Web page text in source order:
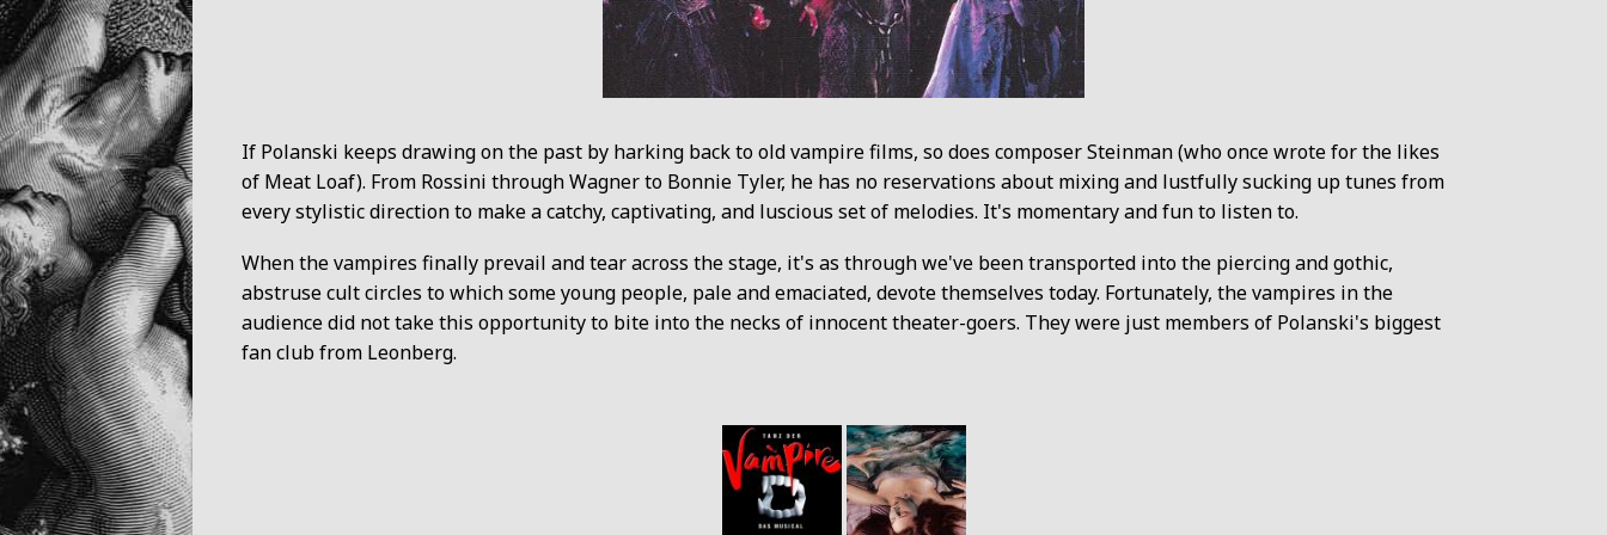
If Polanski keeps drawing on the past by harking back to old vampire films, so does composer Steinman (who once wrote for the likes
of Meat Loaf). From Rossini through Wagner to Bonnie Tyler, he has no reservations about mixing and lustfully sucking up tunes from
every stylistic direction to make a catchy, captivating, and luscious set of melodies. It's momentary and fun to listen to.
When the vampires finally prevail and tear across the stage, it's as through we've been transported into the piercing and gothic,
abstruse cult circles to which some young people, pale and emaciated, devote themselves today. Fortunately, the vampires in the
audience did not take this opportunity to bite into the necks of innocent theater-goers. They were just members of Polanski's biggest
fan club from Leonberg.